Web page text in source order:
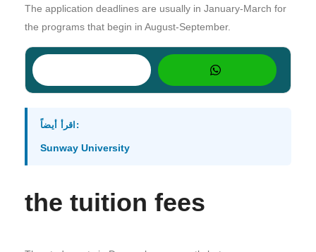
The application deadlines are usually in January-March for
the programs that begin in August-September.
اقرأ أيضاً:
Sunway University
the tuition fees